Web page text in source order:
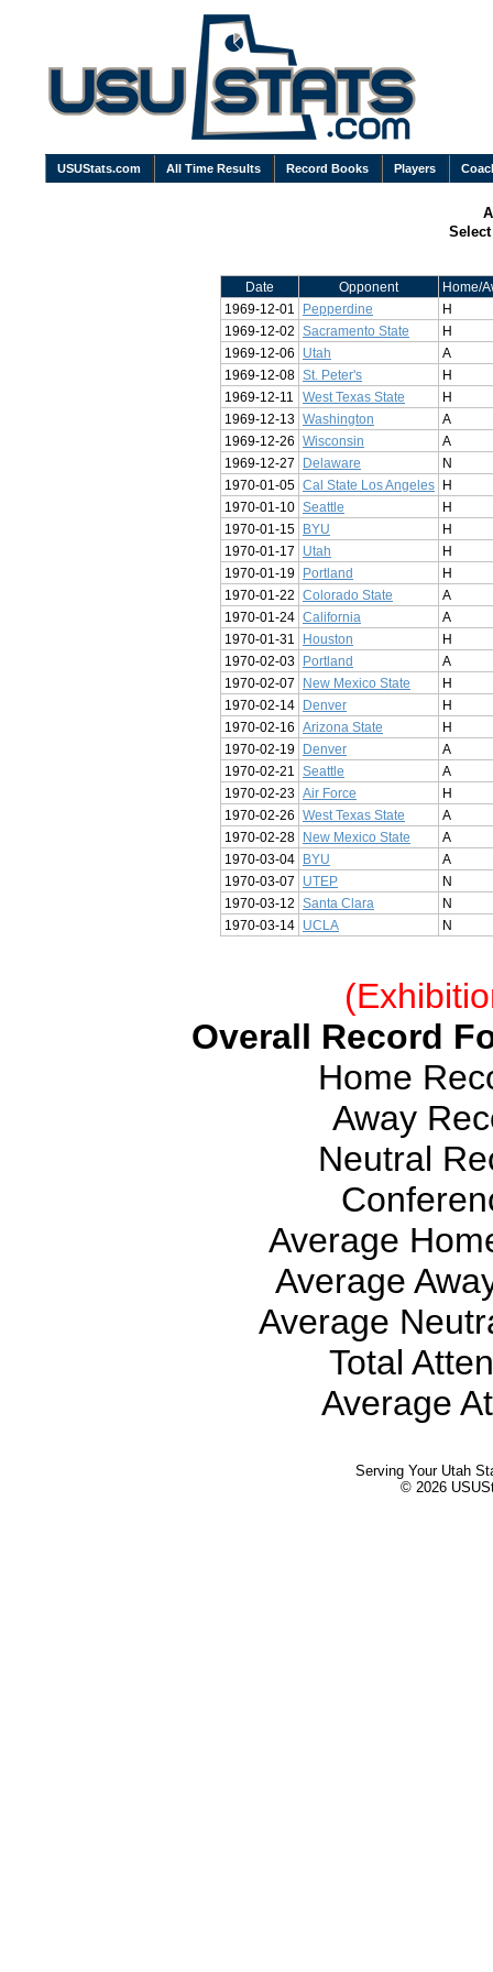
USUStats.com All Time Results Record Books Players
Date Opponent
Home/
1969-12-01
Pepperdine
H
1969-12-02
Sacramento State
H
1969-12-06
Utah
A
1969-12-08 St. Peter's
H
1969-12-11
West Texas State
H
1969-12-13 Washington
A
1969-12-26
Wisconsin
A
1969-12-27
Delaware
N
1970-01-05 Cal State Los Angeles
H
1970-01-10 Seattle
H
1970-01-15
BYU
H
1970-01-17
Utah
H
1970-01-19
Portland
H
1970-01-22
Colorado State
A
1970-01-24 California
A
1970-01-31
Houston
H
1970-02-03
Portland
A
1970-02-07
New Mexico State
H
1970-02-14
Denver
H
1970-02-16
Arizona State
H
1970-02-19
Denver
A
1970-02-21
Seattle
A
1970-02-23 Air Force
H
1970-02-26
West Texas State
A
1970-02-28
New Mexico State
A
1970-03-04
BYU
A
1970-03-07
UTEP
N
1970-03-12
Santa Clara
N
1970-03-14
UCLA N
Overall Record
Home
Away
Neutral
Average
Average
Average
Total
Average
Serving Your Utah
© 2026